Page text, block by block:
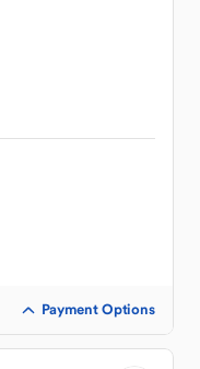
Payment Options